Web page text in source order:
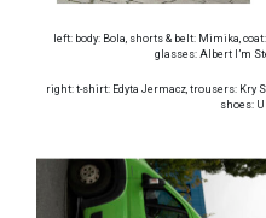
left: body: Bola, shorts & belt: Mimika,
glasses: Albert I’m
right: t-shirt: Edyta Jermacz, trousers: Kry
shoes: